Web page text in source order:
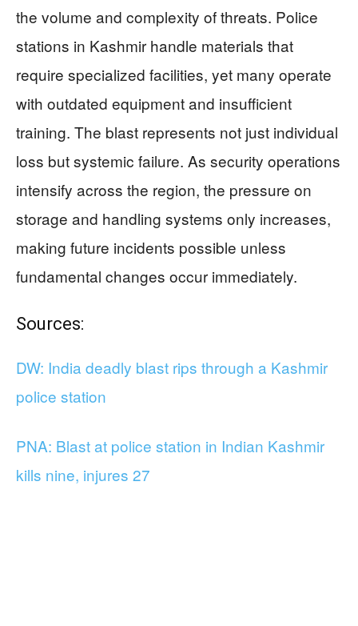
the volume and complexity of threats. Police
stations in Kashmir handle materials that
require specialized facilities, yet many operate
with outdated equipment and insufficient
training. The blast represents not just individual
loss but systemic failure. As security operations
intensify across the region, the pressure on
storage and handling systems only increases,
making future incidents possible unless
fundamental changes occur immediately.
Sources:
DW: India deadly blast rips through a Kashmir
police station
PNA: Blast at police station in Indian Kashmir
kills nine, injures 27